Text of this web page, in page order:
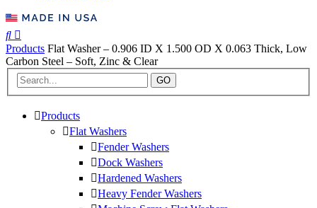
Products Flat Washer – 0.906 ID X 1.500 OD X 0.063 Thick, Low
Carbon Steel – Soft, Zinc & Clear
GO
Products
Flat Washers
Fender Washers
Dock Washers
Hardened Washers
Heavy Fender Washers